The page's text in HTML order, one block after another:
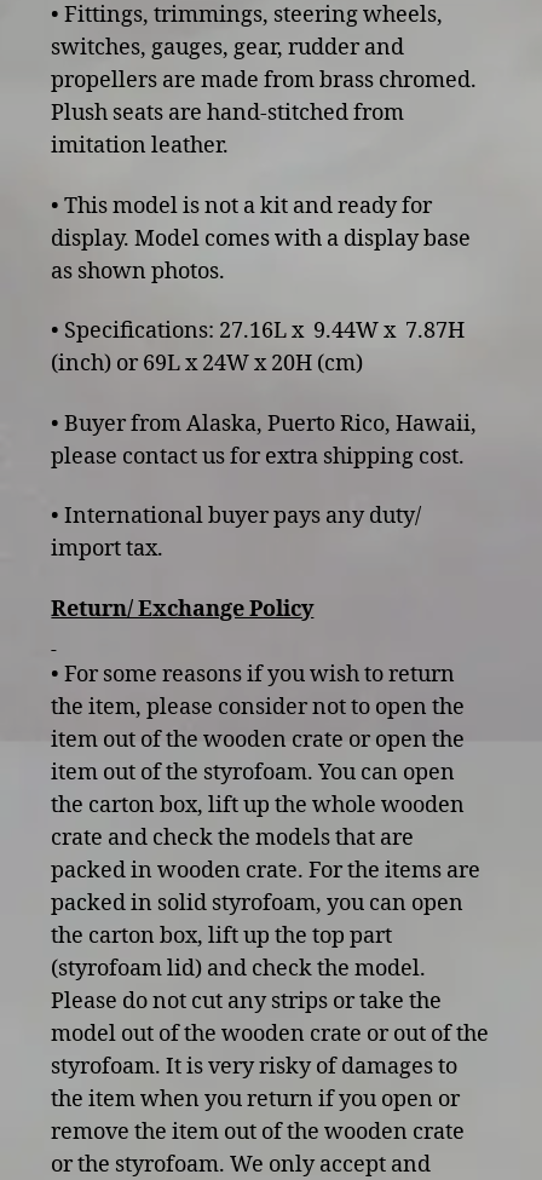
• Fittings, trimmings, steering wheels,
switches, gauges, gear, rudder and
propellers are made from brass chromed.
Plush seats are hand-stitched from
imitation leather.
• This model is not a kit and ready for
display. Model comes with a display base
as shown photos.
• Specifications: 27.16L x 9.44W x 7.87H
(inch) or 69L x 24W x 20H (cm)
• Buyer from Alaska, Puerto Rico, Hawaii,
please contact us for extra shipping cost.
• International buyer pays any duty/
import tax.
Return/ Exchange Policy
• For some reasons if you wish to return
the item, please consider not to open the
item out of the wooden crate or open the
item out of the styrofoam. You can open
the carton box, lift up the whole wooden
crate and check the models that are
packed in wooden crate. For the items are
packed in solid styrofoam, you can open
the carton box, lift up the top part
(styrofoam lid) and check the model.
Please do not cut any strips or take the
model out of the wooden crate or out of the
styrofoam. It is very risky of damages to
the item when you return if you open or
remove the item out of the wooden crate
or the styrofoam. We only accept and